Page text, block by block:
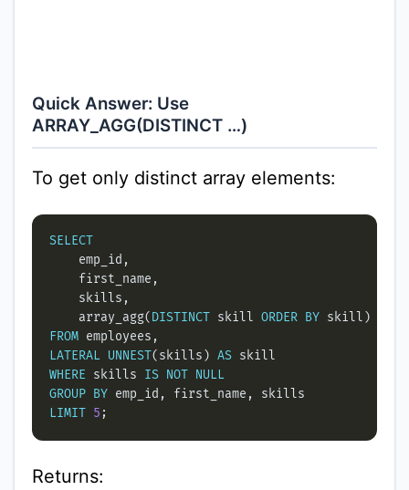
Quick Answer: Use
ARRAY_AGG(DISTINCT …)
To get only distinct array elements:
SELECT
    array_agg(
DISTINCT skill ORDER BY skill)
FROM
LATERAL UNNEST(skills) AS
WHERE skills IS NOT
NULL
GROUP
BY
LIMIT 5
Returns: